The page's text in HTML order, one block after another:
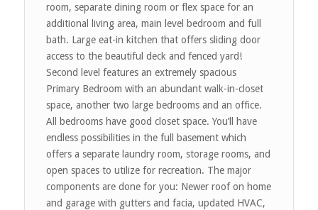
room, separate dining room or flex space for an
additional living area, main level bedroom and full
bath. Large eat-in kitchen that offers sliding door
access to the beautiful deck and fenced yard!
Second level features an extremely spacious
Primary Bedroom with an abundant walk-in-closet
space, another two large bedrooms and an office.
All bedrooms have good closet space. You’ll have
endless possibilities in the full basement which
offers a separate laundry room, storage rooms, and
open spaces to utilize for recreation. The major
components are done for you: Newer roof on home
and garage with gutters and facia, updated HVAC,